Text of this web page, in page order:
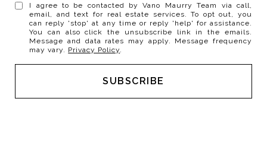
I agree to be contacted by Vano Maurry Team via call,
email, and text for real estate services. To opt out, you
can reply 'stop' at any time or reply 'help' for assistance.
You can also click the unsubscribe link in the emails.
Message and data rates may apply. Message frequency
may vary. Privacy Policy